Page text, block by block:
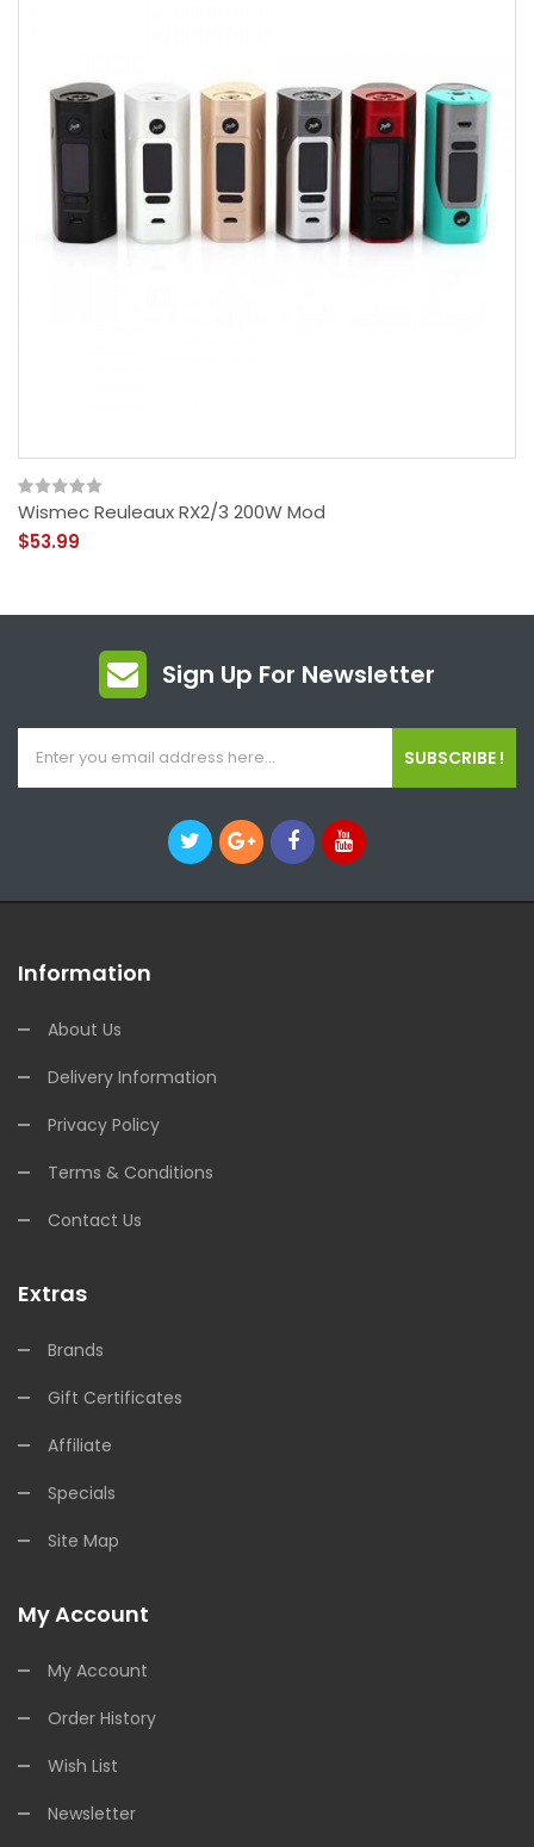
Wismec Reuleaux RX2/3 200W Mod
$53.99
Sign Up For Newsletter
SUBSCRIBE !
Information
About Us
Delivery Information
Privacy Policy
Terms & Conditions
Contact Us
Extras
Brands
Gift Certificates
Affiliate
Specials
Site Map
My Account
My Account
Order History
Wish List
Newsletter